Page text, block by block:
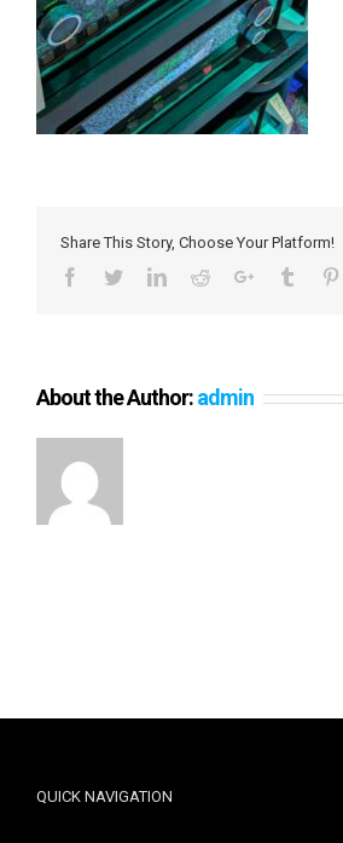
Share This Story, Choose Your Platform!
Facebook
TwitterLinkedIn
RedditGoogle+Tumblr
About the Author:admin
QUICK NAVIGATION